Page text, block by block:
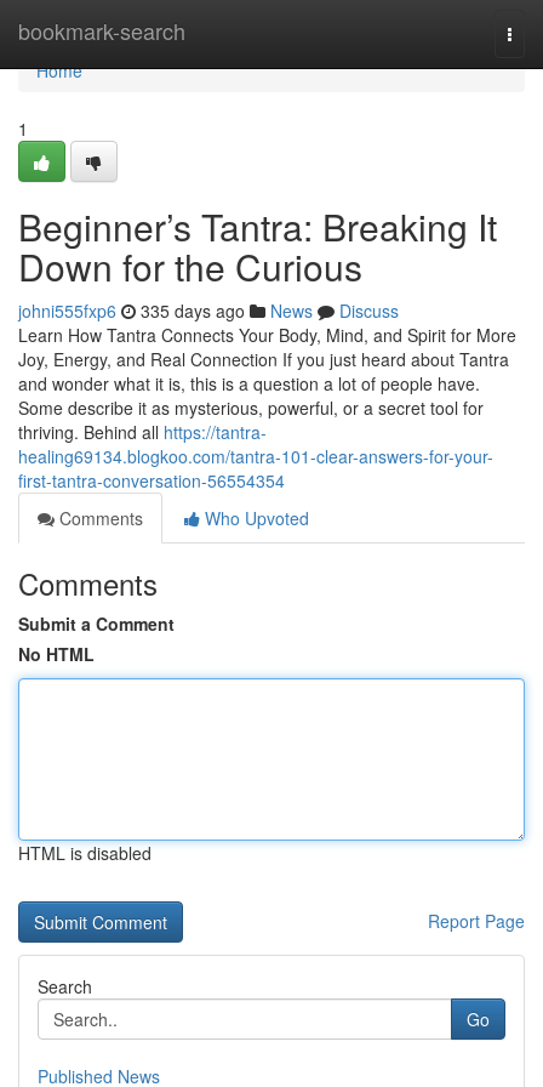
bookmark-search
Home
Home
1
Beginner’s Tantra: Breaking It
Down for the Curious
johni555fxp6 335 days ago News
Discuss
Learn How Tantra Connects Your Body, Mind, and Spirit for More
Joy, Energy, and Real Connection If you just heard about Tantra
and wonder what it is, this is a question a lot of people have.
Some describe it as mysterious, powerful, or a secret tool for
thriving. Behind all https://tantra-
healing69134.blogkoo.com/tantra-101-clear-answers-for-your-
first-tantra-conversation-56554354
Comments
Who Upvoted
Comments
Submit a Comment
No HTML
HTML is disabled
Report Page
Search
Go
Published News